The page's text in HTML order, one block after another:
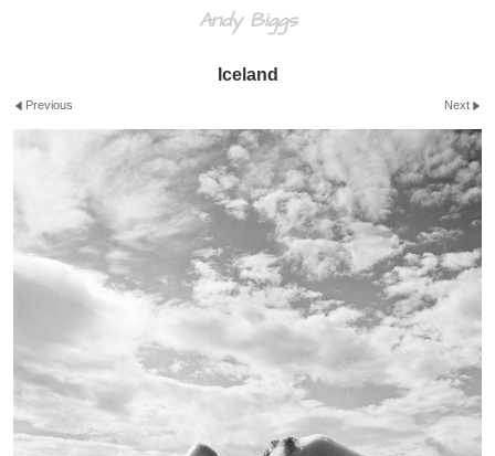
Andy Biggs
Iceland
Previous Next